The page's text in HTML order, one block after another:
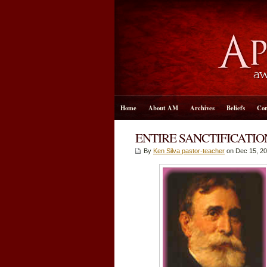
Home About AM Archives Beliefs
ENTIRE
By Ken Silva pastor-teacher on Dec 15,